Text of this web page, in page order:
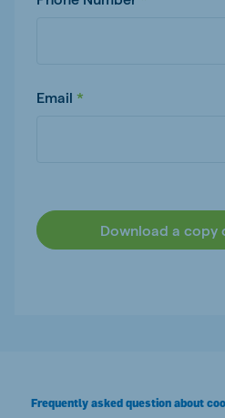
Email
Download a copy
Frequently asked question about